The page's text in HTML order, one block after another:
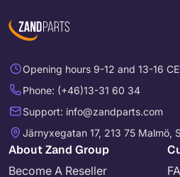
Opening hours 9-12 and 13-16
Phone: (+46)13-31 60 34
Support: info@zandparts.com
Järnyxegatan 17, 213 75 Malmö,
About Zand Group
Become A Reseller